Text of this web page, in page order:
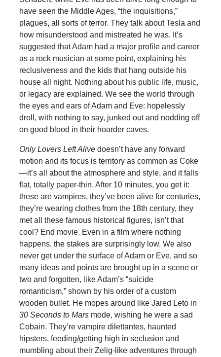
have seen the Middle Ages, “the inquisitions,”
plagues, all sorts of terror. They talk about Tesla and
how misunderstood and mistreated he was. It’s
suggested that Adam had a major profile and career
as a rock musician at some point, explaining his
reclusiveness and the kids that hang outside his
house all night. Nothing about his public life, music,
or legacy are explained. We see the world through
the eyes and ears of Adam and Eve: hopelessly
droll, with nothing to say, junked out and nodding off
on good blood in their hoarder caves.
Only Lovers Left Alive doesn’t have any forward
motion and its focus is territory as common as Coke
—it’s all about the atmosphere and style, and it falls
flat, totally paper-thin. After 10 minutes, you get it:
these are vampires, they’ve been alive for centuries,
they’re wearing clothes from the 18th century, they
met all these famous historical figures, isn’t that
cool? End movie. Even in a film where nothing
happens, the stakes are surprisingly low. We also
never get under the surface of Adam or Eve, and so
many ideas and points are brought up in a scene or
two and forgotten, like Adam’s “suicide
romanticism,” shown by his order of a custom
wooden bullet. He mopes around like Jared Leto in
30 Seconds to Marsmode, wishing he were a sad
Cobain. They’re vampire dilettantes, haunted
hipsters, feeding/getting high in seclusion and
mumbling about their Zelig-like adventures through